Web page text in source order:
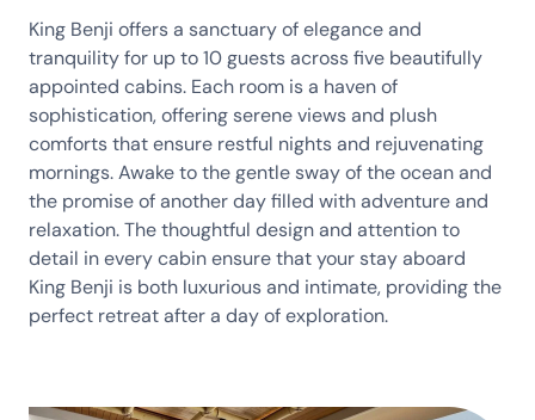
King Benji offers a sanctuary of elegance and
tranquility for up to 10 guests across five beautifully
appointed cabins. Each room is a haven of
sophistication, offering serene views and plush
comforts that ensure restful nights and rejuvenating
mornings. Awake to the gentle sway of the ocean and
the promise of another day filled with adventure and
relaxation. The thoughtful design and attention to
detail in every cabin ensure that your stay aboard
King Benji is both luxurious and intimate, providing the
perfect retreat after a day of exploration.